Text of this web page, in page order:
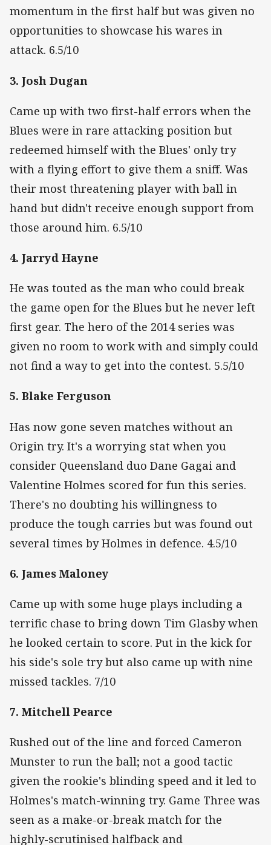
momentum in the first half but was given no
opportunities to showcase his wares in
attack. 6.5/10
3. Josh Dugan
Came up with two first-half errors when the
Blues were in rare attacking position but
redeemed himself with the Blues' only try
with a flying effort to give them a sniff. Was
their most threatening player with ball in
hand but didn't receive enough support from
those around him. 6.5/10
4. Jarryd Hayne
He was touted as the man who could break
the game open for the Blues but he never left
first gear. The hero of the 2014 series was
given no room to work with and simply could
not find a way to get into the contest. 5.5/10
5. Blake Ferguson
Has now gone seven matches without an
Origin try. It's a worrying stat when you
consider Queensland duo Dane Gagai and
Valentine Holmes scored for fun this series.
There's no doubting his willingness to
produce the tough carries but was found out
several times by Holmes in defence. 4.5/10
6. James Maloney
Came up with some huge plays including a
terrific chase to bring down Tim Glasby when
he looked certain to score. Put in the kick for
his side's sole try but also came up with nine
missed tackles. 7/10
7. Mitchell Pearce
Rushed out of the line and forced Cameron
Munster to run the ball; not a good tactic
given the rookie's blinding speed and it led to
Holmes's match-winning try. Game Three was
seen as a make-or-break match for the
highly-scrutinised halfback and